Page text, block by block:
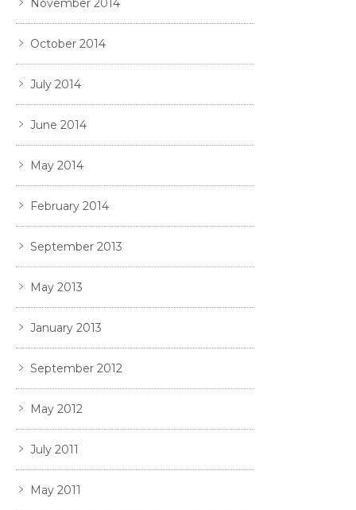
October 2014
July 2014
June 2014
May 2014
February 2014
September 2013
May 2013
January 2013
September 2012
May 2012
July 2011
May 2011